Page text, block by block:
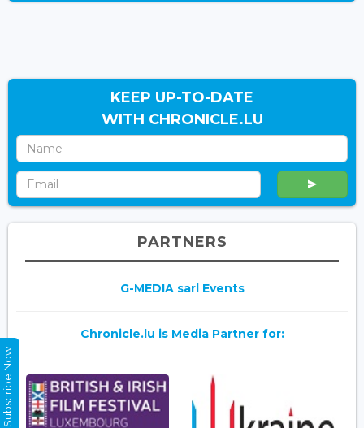
KEEP UP-TO-DATE
WITH CHRONICLE.LU
PARTNERS
G-MEDIA sarl Events
Chronicle.lu is Media Partner for:
Subscribe Now